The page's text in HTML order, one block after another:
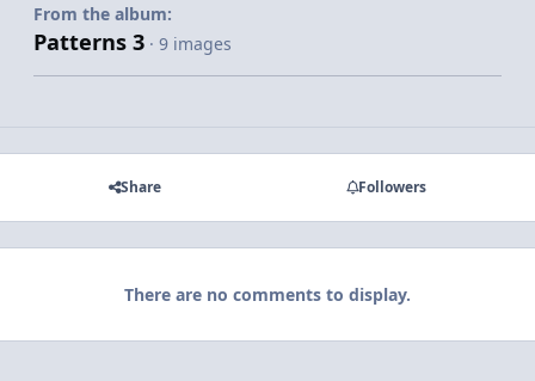
From the album:
Patterns 3 · 9 images
Share Followers
There are no comments to display.